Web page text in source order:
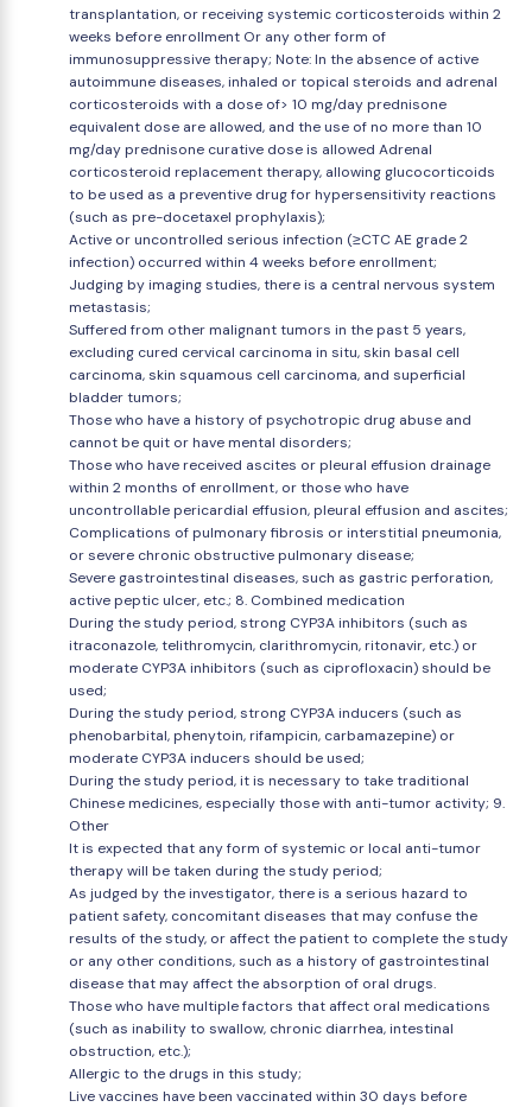
transplantation, or receiving systemic corticosteroids within 2
weeks before enrollment Or any other form of
immunosuppressive therapy; Note: In the absence of active
autoimmune diseases, inhaled or topical steroids and adrenal
corticosteroids with a dose of> 10 mg/day prednisone
equivalent dose are allowed, and the use of no more than 10
mg/day prednisone curative dose is allowed Adrenal
corticosteroid replacement therapy, allowing glucocorticoids
to be used as a preventive drug for hypersensitivity reactions
(such as pre-docetaxel prophylaxis);
Active or uncontrolled serious infection (≥CTC AE grade 2
infection) occurred within 4 weeks before enrollment;
Judging by imaging studies, there is a central nervous system
metastasis;
Suffered from other malignant tumors in the past 5 years,
excluding cured cervical carcinoma in situ, skin basal cell
carcinoma, skin squamous cell carcinoma, and superficial
bladder tumors;
Those who have a history of psychotropic drug abuse and
cannot be quit or have mental disorders;
Those who have received ascites or pleural effusion drainage
within 2 months of enrollment, or those who have
uncontrollable pericardial effusion, pleural effusion and ascites;
Complications of pulmonary fibrosis or interstitial pneumonia,
or severe chronic obstructive pulmonary disease;
Severe gastrointestinal diseases, such as gastric perforation,
active peptic ulcer, etc.; 8. Combined medication
During the study period, strong CYP3A inhibitors (such as
itraconazole, telithromycin, clarithromycin, ritonavir, etc.) or
moderate CYP3A inhibitors (such as ciprofloxacin) should be
used;
During the study period, strong CYP3A inducers (such as
phenobarbital, phenytoin, rifampicin, carbamazepine) or
moderate CYP3A inducers should be used;
During the study period, it is necessary to take traditional
Chinese medicines, especially those with anti-tumor activity; 9.
Other
It is expected that any form of systemic or local anti-tumor
therapy will be taken during the study period;
As judged by the investigator, there is a serious hazard to
patient safety, concomitant diseases that may confuse the
results of the study, or affect the patient to complete the study
or any other conditions, such as a history of gastrointestinal
disease that may affect the absorption of oral drugs.
Those who have multiple factors that affect oral medications
(such as inability to swallow, chronic diarrhea, intestinal
obstruction, etc.);
Allergic to the drugs in this study;
Live vaccines have been vaccinated within 30 days before